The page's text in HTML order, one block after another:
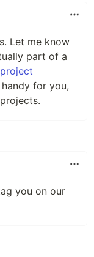
Let me know
part of a
for you,
you on our